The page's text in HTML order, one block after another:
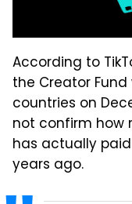
According to
the Creator
countries on
not confirm how
has actually
years ago.